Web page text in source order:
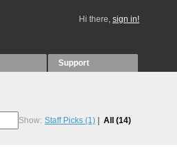
Hi there, sign in!
Support
Show: Staff Picks (1) All (14)